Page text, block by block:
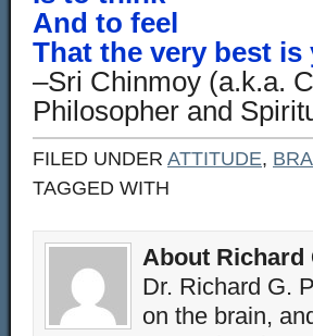
And to feel
That the very best is
–Sri Chinmoy (a.k.a.
Philosopher and
FILED UNDER ATTITUDE,
TAGGED WITH
About Richard
Dr. Richard G.
on the brain,